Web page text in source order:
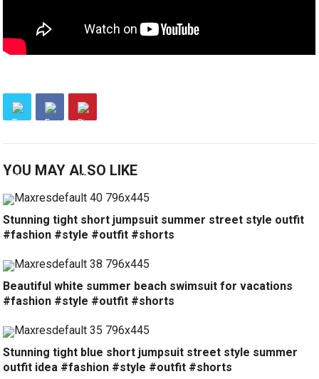
YOU MAY ALSO LIKE
Stunning tight short jumpsuit summer street style outfit
#fashion #style #outfit #shorts
Beautiful white summer beach swimsuit for vacations
#fashion #style #outfit #shorts
Stunning tight blue short jumpsuit street style summer
outfit idea #fashion #style #outfit #shorts